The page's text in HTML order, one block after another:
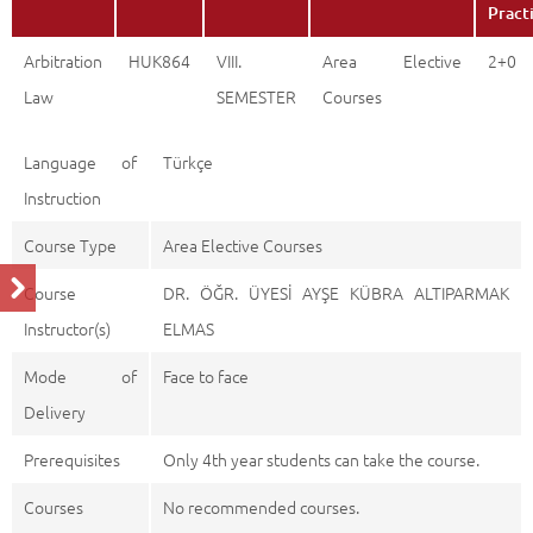
Arbitration
Law
HUK864
VIII.
SEMESTER
Area Elective
Courses
2+0
Language of
Instruction
Türkçe
Course Type
Area Elective Courses
Course
Instructor(s)
DR. ÖĞR. ÜYESİ AYŞE KÜBRA ALTIPARMAK
ELMAS
Mode of
Delivery
Face to face
Prerequisites
Only 4th year students can take the course.
Courses
No recommended courses.